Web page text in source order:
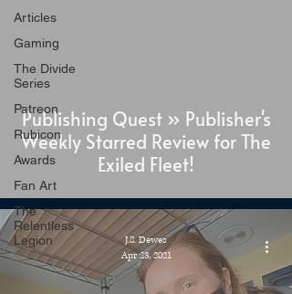
Articles
Gaming
The Divide
Series
Patreon
Rubicon
Awards
Fan Art
The
Relentless
Legion
Publishing Quest » Publisher's
Weekly Starred Review for The
Exiled Fleet!
J.S. Dewes
Apr 23, 2021